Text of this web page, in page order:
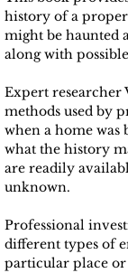
history of a
might be haunted
along with
Expert researcher
methods used by
when a home
what the history
are readily
unknown.
Professional
different types of
particular place or